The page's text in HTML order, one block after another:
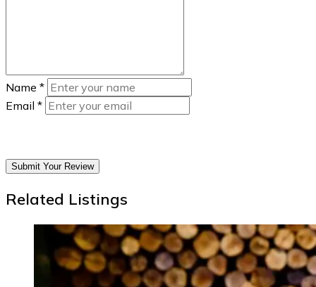
Name *
Email *
Submit Your Review
Related Listings